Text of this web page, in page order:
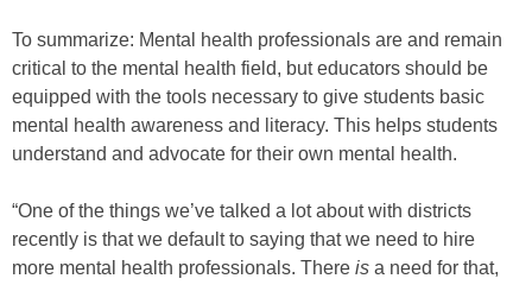
To summarize: Mental health professionals are and remain
critical to the mental health field, but educators should be
equipped with the tools necessary to give students basic
mental health awareness and literacy. This helps students
understand and advocate for their own mental health.
“One of the things we’ve talked a lot about with districts
recently is that we default to saying that we need to hire
more mental health professionals. There is a need for that,